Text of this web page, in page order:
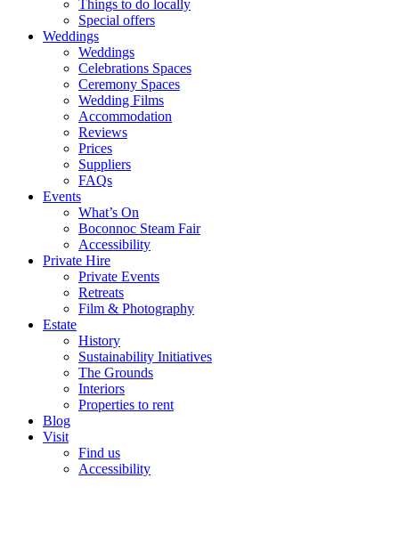
Things to do locally
Special offers
Weddings
Weddings
Celebrations Spaces
Ceremony Spaces
Wedding Films
Accommodation
Reviews
Prices
Suppliers
FAQs
Events
What’s On
Boconnoc Steam Fair
Accessibility
Private Hire
Private Events
Retreats
Film & Photography
Estate
History
Sustainability Initiatives
The Grounds
Interiors
Properties to rent
Blog
Visit
Find us
Accessibility